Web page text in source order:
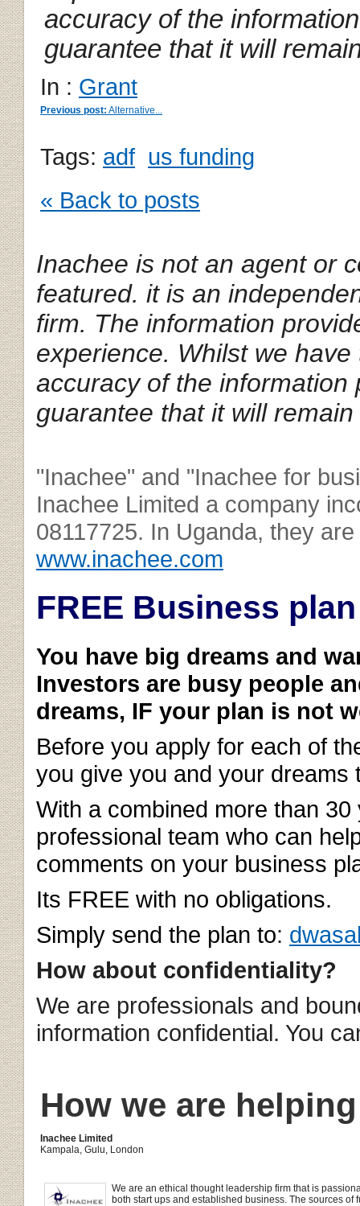
accuracy of the
guarantee that it will
In : Grant
Previous post: Alternative...
Tags: adf us funding
« Back to posts
Inachee is not an agent or
featured. it is an
firm. The information
experience. Whilst we
accuracy of the
guarantee that it will
"Inachee" and "Inachee for
Inachee Limited a company
08117725. In Uganda, they
www.inachee.com
FREE Business
You have big dreams and
Investors are busy people
dreams, IF your plan is not
Before you apply for each of
you give you and your
With a combined more than
professional team who can
comments on your business
Its FREE with no obligations.
Simply send the plan to:
How about confidentiality?
We are professionals and
information confidential. You
How we are
Inachee Limited
Kampala, Gulu, London
We are an ethical thought leadership firm that is
both start ups and established business. The sources